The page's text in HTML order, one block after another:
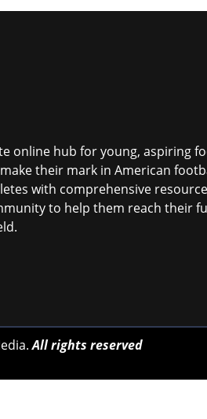
online hub for young, aspiring
their mark in American
with comprehensive
to help them reach their
All rights reserved